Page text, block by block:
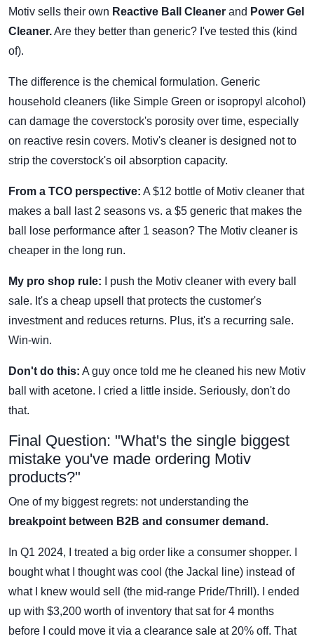
Motiv sells their own Reactive Ball Cleaner and Power Gel
Cleaner.Are they better than generic? I've tested this (kind
of).
The difference is the chemical formulation. Generic
household cleaners (like Simple Green or isopropyl alcohol)
can damage the coverstock's porosity over time, especially
on reactive resin covers. Motiv's cleaner is designed not to
strip the coverstock's oil absorption capacity.
From a TCO perspective: A $12 bottle of Motiv cleaner that
makes a ball last 2 seasons vs. a $5 generic that makes the
ball lose performance after 1 season? The Motiv cleaner is
cheaper in the long run.
My pro shop rule: I push the Motiv cleaner with every ball
sale. It's a cheap upsell that protects the customer's
investment and reduces returns. Plus, it's a recurring sale.
Win-win.
Don't do this: A guy once told me he cleaned his new Motiv
ball with acetone. I cried a little inside. Seriously, don't do
that.
Final Question: "What's the single biggest
mistake you've made ordering Motiv
products?"
One of my biggest regrets: not understanding the
breakpoint between B2B and consumer demand.
In Q1 2024, I treated a big order like a consumer shopper. I
bought what I thought was cool (the Jackal line) instead of
what I knew would sell (the mid-range Pride/Thrill). I ended
up with $3,200 worth of inventory that sat for 4 months
before I could move it via a clearance sale at 20% off. That